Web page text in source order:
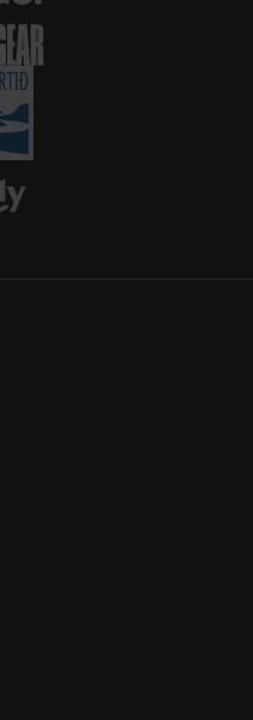
route ahead—asks
bookings if you